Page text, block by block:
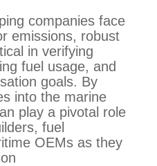
companies face
emissions, robust
in verifying
fuel usage, and
goals. By
into the marine
play a pivotal role
fuel
OEMs as they